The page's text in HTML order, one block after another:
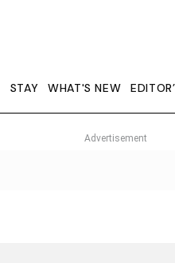
STAY WHAT'S NEW